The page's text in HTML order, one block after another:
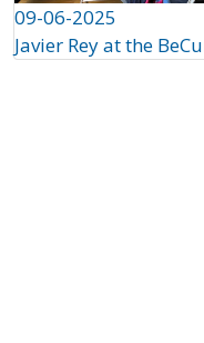
09-06-2025
Javier Rey at the